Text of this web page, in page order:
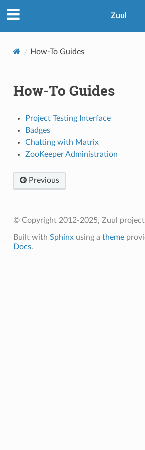
Zuul
How-To Guides
How-To Guides
Project Testing Interface
Badges
Chatting with Matrix
ZooKeeper Administration
Previous
© Copyright 2012-2025, Zuul
Built with Sphinxusing a theme
Docs.